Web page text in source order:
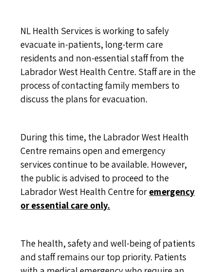
NL Health Services is working to safely
evacuate in-patients, long-term care
residents and non-essential staff from the
Labrador West Health Centre. Staff are in the
process of contacting family members to
discuss the plans for evacuation.
During this time, the Labrador West Health
Centre remains open and emergency
services continue to be available. However,
the public is advised to proceed to the
Labrador West Health Centre foremergency
or essential care only.
The health, safety and well-being of patients
and staff remains our top priority. Patients